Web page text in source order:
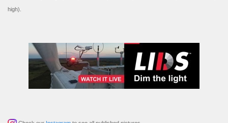
high).